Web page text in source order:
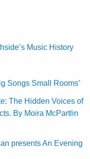
Music History
Songs Small Rooms’
The Hidden Voices of
By Moira McPartlin
presents An Evening